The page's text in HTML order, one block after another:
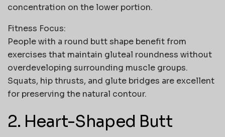
concentration on the lower portion.
Fitness Focus:
People with a round butt shape benefit from
exercises that maintain gluteal roundness without
overdeveloping surrounding muscle groups.
Squats, hip thrusts, and glute bridges are excellent
for preserving the natural contour.
2. Heart-Shaped Butt